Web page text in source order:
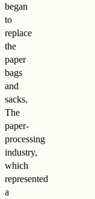
began
to
replace
the
paper
bags
and
sacks.
The
paper-
processing
industry,
which
represented
a